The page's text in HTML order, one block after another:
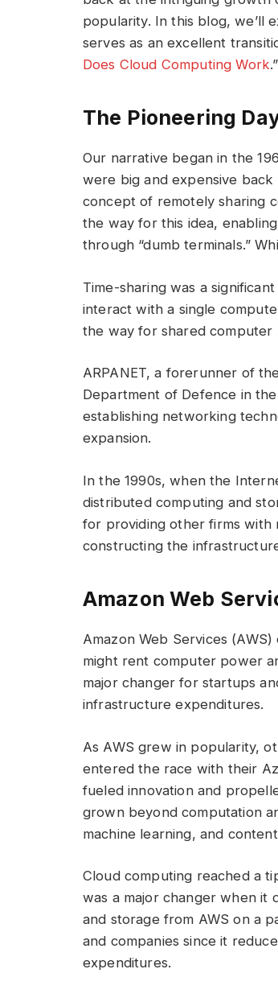
popularity. In this blog, we’ll
serves as an excellent
Does Cloud Computing Work.”
The Pioneering
Our narrative began in the
were big and expensive
concept of remotely sharing
the way for this idea,
through “dumb terminals.”
Time-sharing was a
interact with a single
the way for shared computer
ARPANET, a forerunner of
Department of Defence in
establishing networking
expansion.
In the 1990s, when the
distributed computing and
for providing other firms with
constructing the
Amazon Web
Amazon Web Services
might rent computer power
major changer for startups
infrastructure expenditures.
As AWS grew in popularity,
entered the race with their
fueled innovation and
grown beyond computation
machine learning, and
Cloud computing reached a
was a major changer when it
and storage from AWS on a
and companies since it
expenditures.